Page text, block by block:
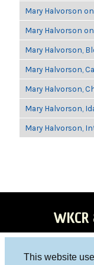
This website
Mary Halvorson
Mary Halvorson
Mary Halvorson,
Mary Halvorson,
Mary Halvorson,
Mary Halvorson,
Mary Halvorson,
WKCR